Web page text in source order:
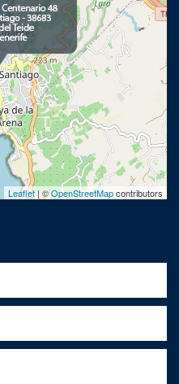
Leaflet| ©OpenStreetMapcontributors